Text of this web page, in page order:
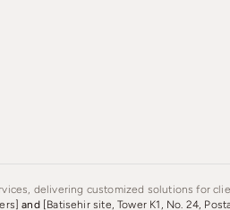
delivering customized solutions for
and[Batisehir site, Tower K1, No. 24,